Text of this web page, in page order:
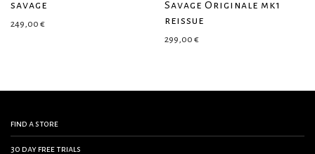
savage
249,00 €
Savage Originale mk1
reissue
299,00 €
find a store
30 day free trials